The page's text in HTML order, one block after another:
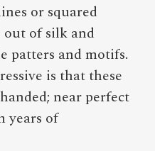
or squared
out of silk and
patters and motifs.
is that these
near perfect
years of